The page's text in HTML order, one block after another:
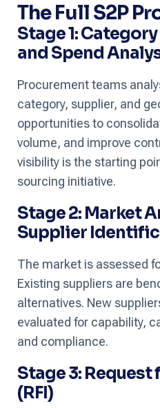
The Full S2P
Stage 1:
and Spend
Procurement teams
category, supplier, and
opportunities to
volume, and improve
visibility is the starting
sourcing initiative.
Stage 2: Market
Supplier
The market is assessed
Existing suppliers are
alternatives. New
evaluated for capability,
and compliance.
Stage 3:
(RFI)